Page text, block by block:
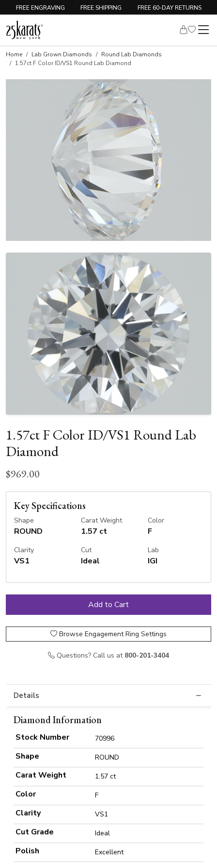
FREE ENGRAVING FREE SHIPPING FREE 60-DAY RETURNS
Home Lab Grown Diamonds
Round Lab Diamonds
1.57ct F Color ID/VS1 Round Lab Diamond
1.57ct F Color ID/VS1 Round Lab
Diamond
$969.00
Key Specifications
Shape
ROUND
Carat Weight
1.57 ct
Color
F
Clarity
VS1
Cut
Ideal
Lab
IGI
Browse Engagement Ring Settings
Questions? Call us at 800-201-3404
Details
Diamond Information
Stock Number 70996
Shape ROUND
Carat Weight 1.57 ct
Color F
Clarity VS1
Cut Grade Ideal
Polish Excellent